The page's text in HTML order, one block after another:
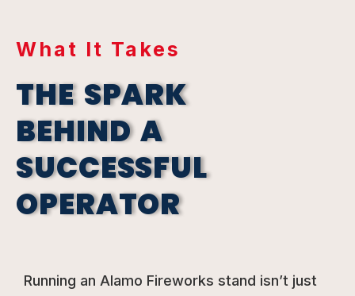
What It Takes
THE SPARK
BEHIND A
SUCCESSFUL
OPERATOR
Running an Alamo Fireworks stand isn’t just